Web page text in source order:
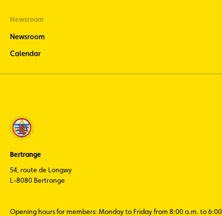
Newsroom
Newsroom
Calendar
Bertrange
54, route de Longwy
L-8080 Bertrange
Opening hours for members: Monday to Friday from 8:00 a.m. to